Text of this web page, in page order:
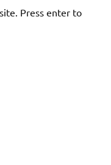
Press enter to